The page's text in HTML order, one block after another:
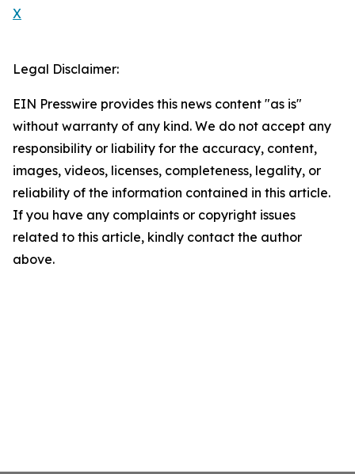
X
Legal Disclaimer:
EIN Presswire provides this news content "as is"
without warranty of any kind. We do not accept any
responsibility or liability for the accuracy, content,
images, videos, licenses, completeness, legality, or
reliability of the information contained in this article.
If you have any complaints or copyright issues
related to this article, kindly contact the author
above.